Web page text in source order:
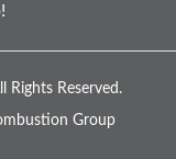
Rights Reserved.
Group